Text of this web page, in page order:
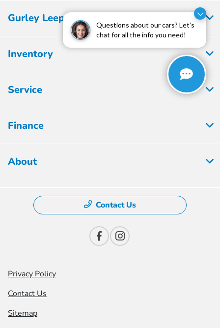
Questions about our cars? Let’s
chat for all the info you need!
Gurley Leep Honda
Inventory
Service
Finance
About
Contact Us
Privacy Policy
Contact Us
Sitemap